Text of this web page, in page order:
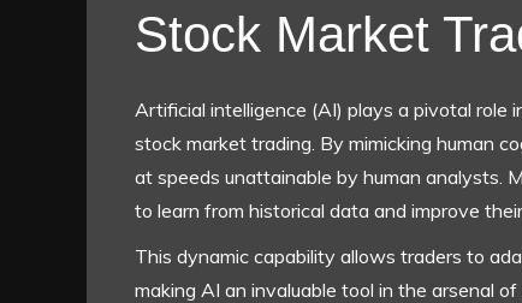
Stock Market
Artificial intelligence (AI) plays a pivotal
stock market trading. By mimicking human
at speeds unattainable by human analysts.
to learn from historical data and improve
This dynamic capability allows traders to
making AI an invaluable tool in the arsenal